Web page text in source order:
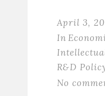
April 3,
In
R&D
No